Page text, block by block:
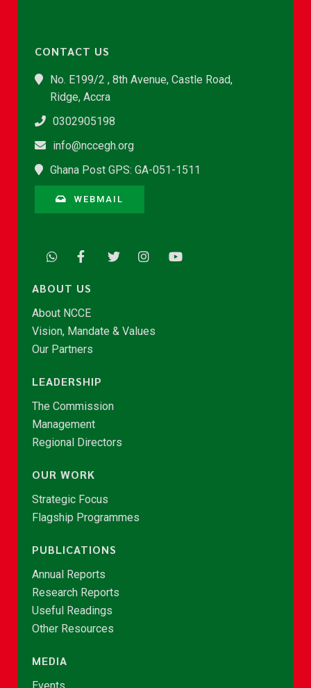
CONTACT US
No. E199/2 , 8th Avenue, Castle Road,
Ridge, Accra
0302905198
info@nccegh.org
Ghana Post GPS: GA-051-1511
WEBMAIL
ABOUT US
About NCCE
Vision, Mandate & Values
Our Partners
LEADERSHIP
The Commission
Management
Regional Directors
OUR WORK
Strategic Focus
Flagship Programmes
PUBLICATIONS
Annual Reports
Research Reports
Useful Readings
Other Resources
MEDIA